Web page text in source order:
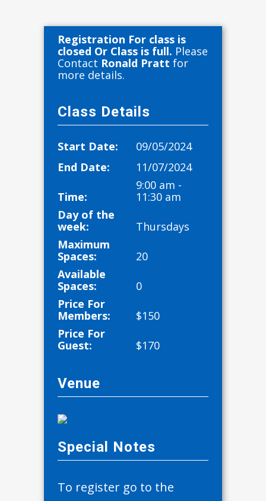
Registration For class is
closed Or Class is full. Please
Contact Ronald Pratt for
more details.
Class Details
Start Date:
09/05/2024
End Date:
11/07/2024
Time:
9:00 am -
11:30 am
Day of the
week:
Thursdays
Maximum
Spaces:
20
Available
Spaces:
0
Price For
Members:
$150
Price For
Guest:
$170
Venue
Special Notes
To register go to the